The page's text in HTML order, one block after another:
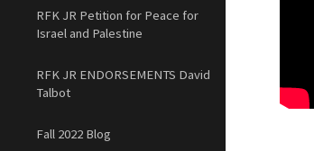
RFK JR Petition for Peace for
Israel and Palestine
RFK JR ENDORSEMENTS David
Talbot
Fall 2022 Blog